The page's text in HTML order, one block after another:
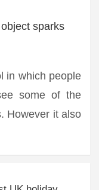
sparks
in which people
some of the
However it also